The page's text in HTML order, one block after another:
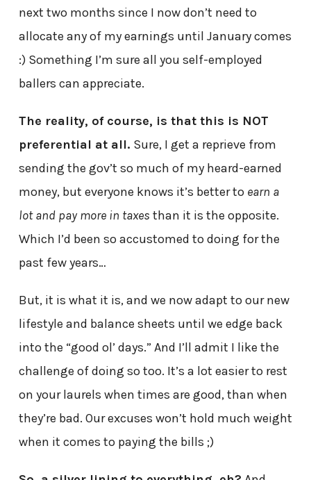
next two months since I now don’t need to
allocate any of my earnings until January comes
:) Something I’m sure all you self-employed
ballers can appreciate.
The reality, of course, is that this is NOT
preferential at all. Sure, I get a reprieve from
sending the gov’t so much of my heard-earned
money, but everyone knows it’s better to earn a
lot and pay more in taxes than it is the opposite.
Which I’d been so accustomed to doing for the
past few years…
But, it is what it is, and we now adapt to our new
lifestyle and balance sheets until we edge back
into the “good ol’ days.” And I’ll admit I like the
challenge of doing so too. It’s a lot easier to rest
on your laurels when times are good, than when
they’re bad. Our excuses won’t hold much weight
when it comes to paying the bills ;)